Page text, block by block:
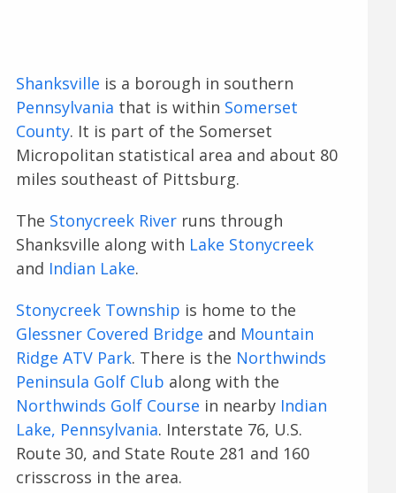
Shanksville is a borough in southern
Pennsylvania that is within Somerset
County. It is part of the Somerset
Micropolitan statistical area and about 80
miles southeast of Pittsburg.
The Stonycreek Riverruns through
Shanksville along with Lake Stonycreek
and Indian Lake.
Stonycreek Township is home to the
Glessner Covered Bridge and Mountain
Ridge ATV Park. There is the Northwinds
Peninsula Golf Club along with the
Northwinds Golf Course in nearby Indian
Lake, Pennsylvania. Interstate 76, U.S.
Route 30, and State Route 281 and 160
crisscross in the area.